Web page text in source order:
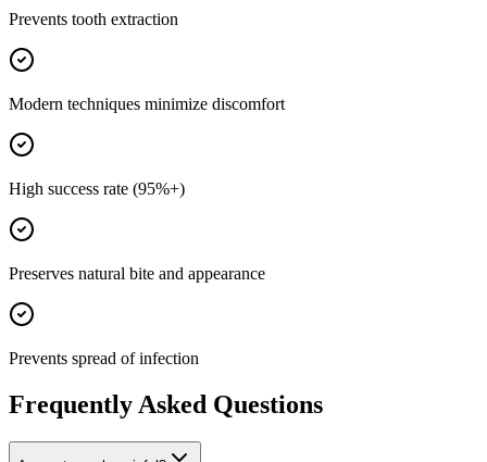
Prevents tooth extraction
Modern techniques minimize discomfort
High success rate (95%+)
Preserves natural bite and appearance
Prevents spread of infection
Frequently Asked Questions